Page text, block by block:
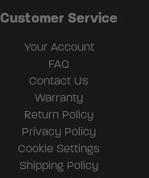
Customer Service
Your Account
FAQ
Contact Us
Warranty
Return Policy
Privacy Policy
Cookie Settings
Shipping Policy